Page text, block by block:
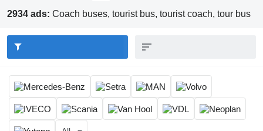
2934 ads: Coach buses, tourist bus, tourist coach, tour bus